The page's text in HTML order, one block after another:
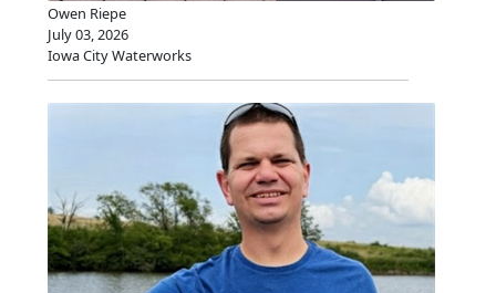
Owen Riepe
July 03, 2026
Iowa City Waterworks